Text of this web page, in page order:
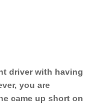
driver with having
you are
came up short on